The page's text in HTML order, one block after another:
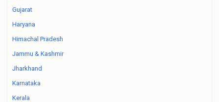
Gujarat
Haryana
Himachal Pradesh
Jammu & Kashmir
Jharkhand
Karnataka
Kerala